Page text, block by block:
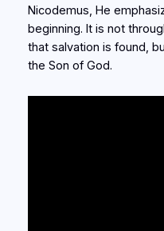
Nicodemus, He
beginning. It is not
that salvation is found,
the Son of God.